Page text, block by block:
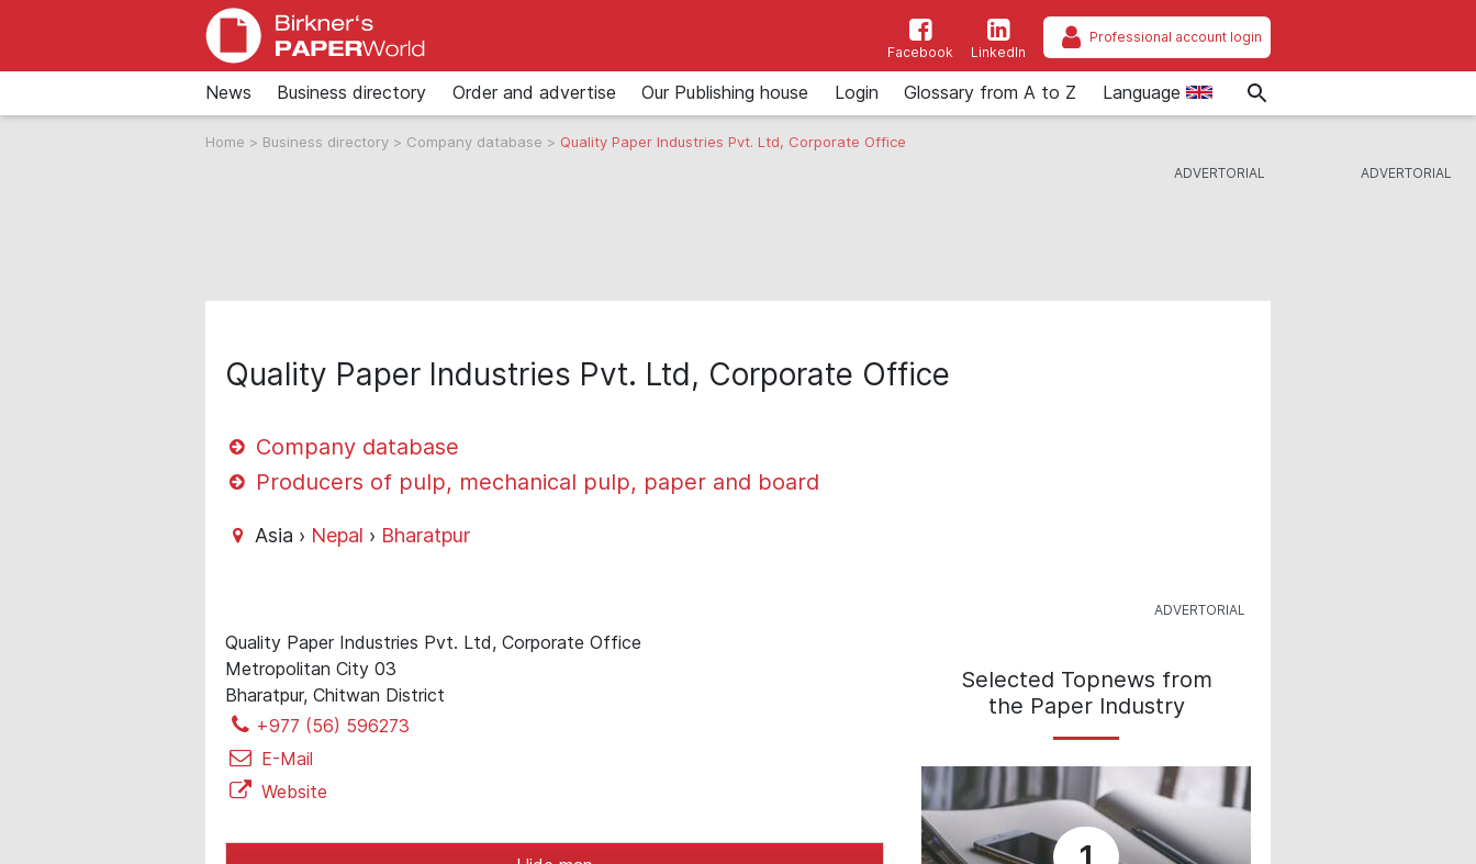
Facebook LinkedIn
Professional account login
News Business directory Order and advertise Our Publishing house Login Glossary from A to Z Language
Home > Business directory > Company database > Quality Paper Industries Pvt. Ltd, Corporate Office
Quality Paper Industries Pvt. Ltd, Corporate Office
Company database
Producers of pulp, mechanical pulp, paper and board
Asia › Nepal › Bharatpur
Quality Paper Industries Pvt. Ltd, Corporate Office
Metropolitan City 03
Bharatpur, Chitwan District
+977 (56) 596273
E-Mail
Website
Selected Topnews from
the Paper Industry